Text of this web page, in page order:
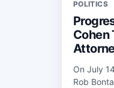
POLITICS
Cohen
On July
Rob